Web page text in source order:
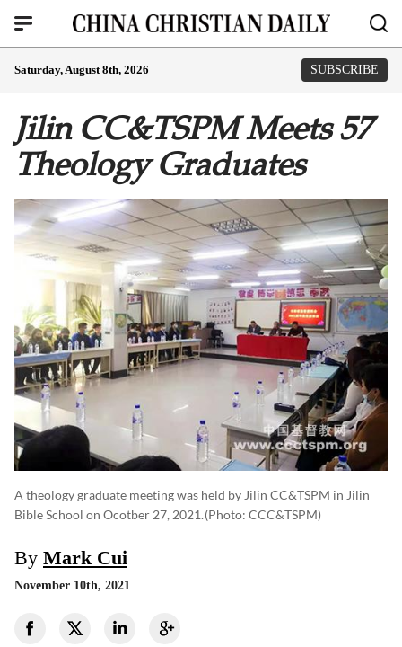
Saturday, August 8th, 2026 SUBSCRIBE
Jilin CC&TSPM Meets 57
Theology Graduates
A theology graduate meeting was held by Jilin CC&TSPM in Jilin
Bible School on Ocotber 27, 2021.(photo: CCC&TSPM)
By Mark Cui
November 10th, 2021